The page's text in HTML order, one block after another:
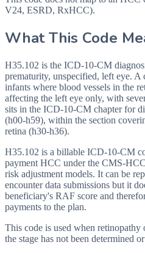
V24, ESRD, RxHCC).
What This Code
H35.102 is the ICD-10-CM
prematurity, unspecified, left eye.
infants where blood vessels in the
affecting the left eye only, with
sits in the ICD-10-CM chapter for
(h00-h59), within the section
retina (h30-h36).
H35.102 is a billable ICD-10-CM
payment HCC under the CMS-
risk adjustment models. It can be
encounter data submissions but it
beneficiary's RAF score and
payments to the plan.
This code is used when
the stage has not been determined